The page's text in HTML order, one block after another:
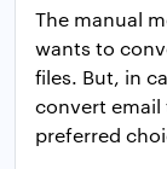
The manual
wants to
files. But, in
convert
preferred